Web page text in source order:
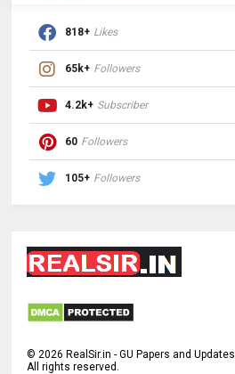
818+ Likes
65k+ Followers
4.2k+ Subscriber
60 Followers
105+ Followers
© 2026 RealSir.in - GU Papers and Updates
All rights reserved.